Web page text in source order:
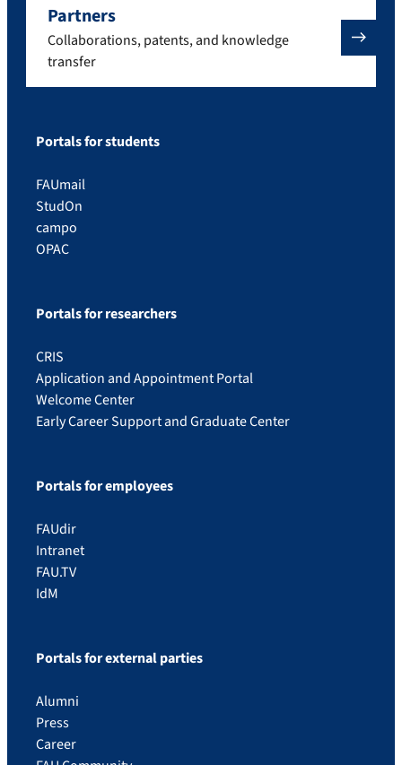
Partners
Collaborations, patents, and knowledge
transfer
Portals for students
FAUmail
StudOn
campo
OPAC
Portals for researchers
CRIS
Application and Appointment Portal
Welcome Center
Early Career Support and Graduate Center
Portals for employees
FAUdir
Intranet
FAU.TV
IdM
Portals for external parties
Alumni
Press
Career